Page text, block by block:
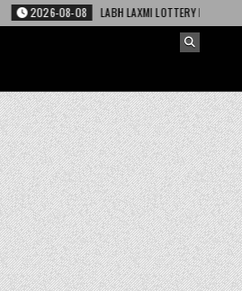
LABH LAXMI LOTTERY RESULT 4 PM 08.08.26 – लाभ